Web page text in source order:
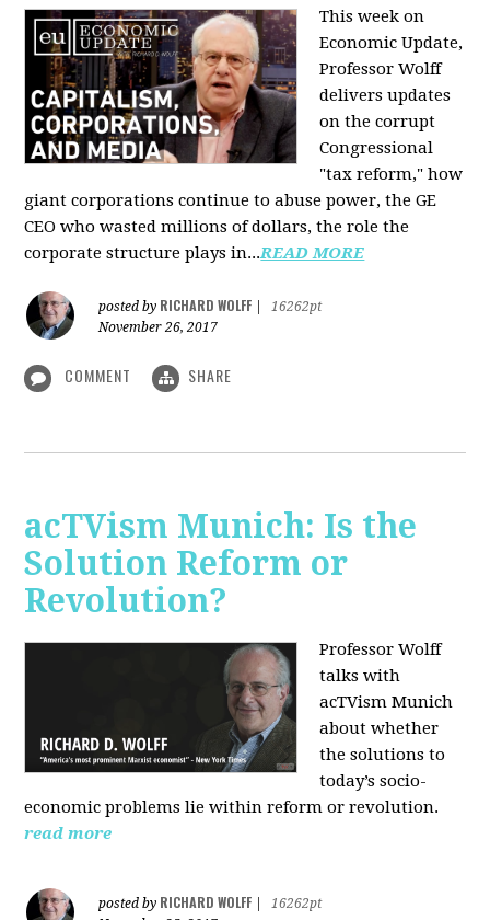
This week on
Economic Update,
Professor Wolff
delivers updates
on the corrupt
Congressional
"tax reform," how
giant corporations continue to abuse power, the GE
CEO who wasted millions of dollars, the role the
corporate structure plays in...READ MORE
posted by RICHARD WOLFF
16262pt
November 26, 2017
COMMENT SHARE
acTVism Munich: Is the
Solution Reform or
Revolution?
Professor Wolff
talks with
acTVism Munich
about whether
the solutions to
today’s socio-
economic problems lie within reform or revolution.
read more
posted by RICHARD WOLFF
16262pt